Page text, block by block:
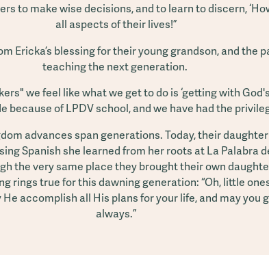
to make wise decisions, and to learn to discern,
all aspects of their lives!”
Ericka’s blessing for their young grandson, and the
teaching the next generation.
we feel like what we get to do is ‘getting with
because of LPDV school, and we have had the
advances span generations. Today, their
Spanish she learned from her roots at La Palabra
the very same place they brought their own
rings true for this dawning generation: “Oh, little
accomplish all His plans for your life, and may you
always.”